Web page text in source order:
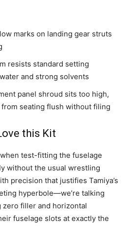
marks on landing gear struts
resists standard setting
and strong solvents
panel shroud sits too high,
seating flush without filing
this Kit
test-fitting the fuselage
without the usual wrestling
precision that justifies Tamiya’s
hyperbole—we’re talking
filler and horizontal
fuselage slots at exactly the